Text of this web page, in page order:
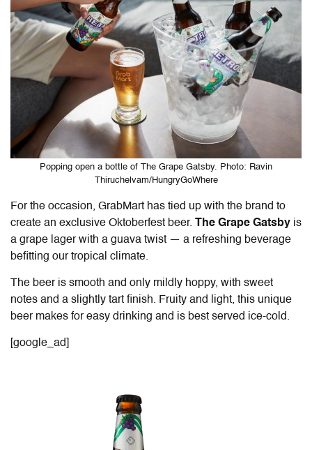
Popping open a bottle of The Grape Gatsby. Photo: Ravin
Thiruchelvam/HungryGoWhere
For the occasion, GrabMart has tied up with the brand to
create an exclusive Oktoberfest beer. The Grape Gatsby is
a grape lager with a guava twist — a refreshing beverage
befitting our tropical climate.
The beer is smooth and only mildly hoppy, with sweet
notes and a slightly tart finish. Fruity and light, this unique
beer makes for easy drinking and is best served ice-cold.
[google_ad]